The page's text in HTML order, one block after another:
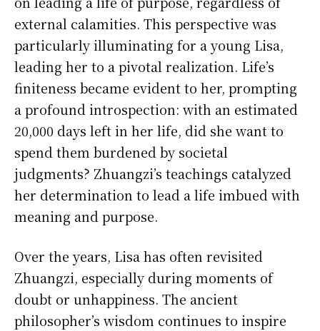
external calamities. This perspective was
particularly illuminating for a young Lisa,
leading her to a pivotal realization. Life’s
finiteness became evident to her, prompting
a profound introspection: with an estimated
20,000 days left in her life, did she want to
spend them burdened by societal
judgments? Zhuangzi’s teachings catalyzed
her determination to lead a life imbued with
meaning and purpose.
Over the years, Lisa has often revisited
Zhuangzi, especially during moments of
doubt or unhappiness. The ancient
philosopher’s wisdom continues to inspire